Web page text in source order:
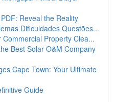
Reveal the Reality
Dificuldades Questões...
Property Clea...
Best Solar O&M Company
Cape Town: Your Ultimate
Guide